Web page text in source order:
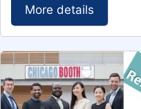
More details